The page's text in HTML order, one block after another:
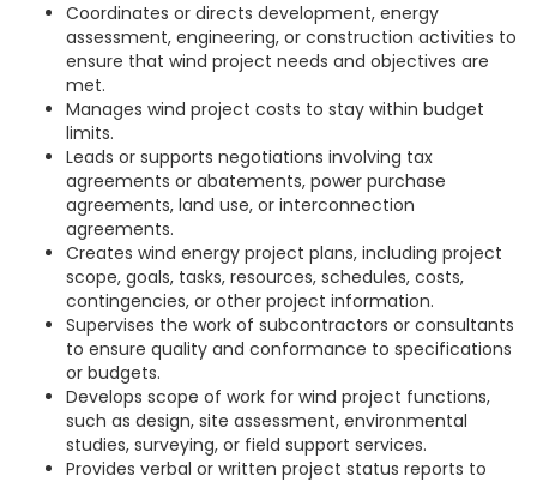
Coordinates or directs development, energy
assessment, engineering, or construction activities to
ensure that wind project needs and objectives are
met.
Manages wind project costs to stay within budget
limits.
Leads or supports negotiations involving tax
agreements or abatements, power purchase
agreements, land use, or interconnection
agreements.
Creates wind energy project plans, including project
scope, goals, tasks, resources, schedules, costs,
contingencies, or other project information.
Supervises the work of subcontractors or consultants
to ensure quality and conformance to specifications
or budgets.
Develops scope of work for wind project functions,
such as design, site assessment, environmental
studies, surveying, or field support services.
Provides verbal or written project status reports to